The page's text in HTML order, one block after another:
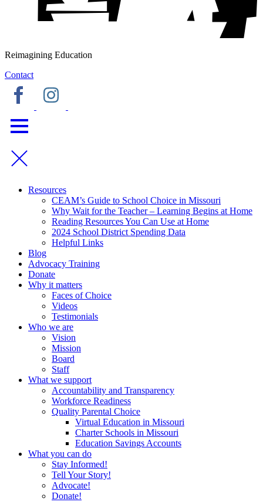
Reimagining Education
Contact
Resources
CEAM’s Guide to School Choice in Missouri
Why Wait for the Teacher – Learning Begins at Home
Reading Resources You Can Use at Home
2024 School District Spending Data
Helpful Links
Blog
Advocacy Training
Donate
Why it matters
Faces of Choice
Videos
Testimonials
Who we are
Vision
Mission
Board
Staff
What we support
Accountability and Transparency
Workforce Readiness
Quality Parental Choice
Virtual Education in Missouri
Charter Schools in Missouri
Education Savings Accounts
What you can do
Stay Informed!
Tell Your Story!
Advocate!
Donate!